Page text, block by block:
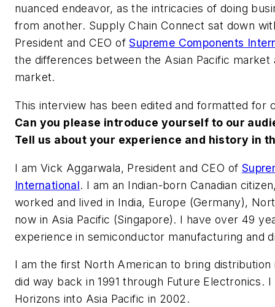
nuanced endeavor, as the intricacies of doing
from another. Supply Chain Connect sat down
President and CEO ofSupreme Components
the differences between the Asian Pacific
market.
This interview has been edited and formatted for
Can you please introduce yourself to our
Tell us about your experience and history in
I am Vick Aggarwala, President and CEO of
International. I am an Indian-born Canadian
worked and lived in India, Europe (Germany),
now in Asia Pacific (Singapore). I have over 49
experience in semiconductor manufacturing and
I am the first North American to bring distribution
did way back in 1991 through Future Electronics.
Horizons into Asia Pacific in 2002.